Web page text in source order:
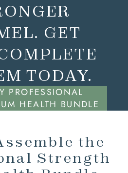
GET
TODAY.
PROFESSIONAL
HEALTH BUNDLE
the
Strength